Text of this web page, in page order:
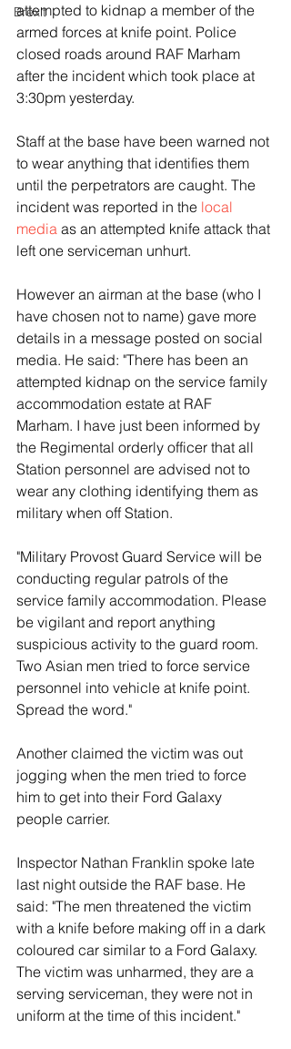
Brexit
attempted to kidnap a member of the
armed forces at knife point. Police
closed roads around RAF Marham
after the incident which took place at
3:30pm yesterday.
Staff at the base have been warned not
to wear anything that identifies them
until the perpetrators are caught. The
incident was reported in the local
media as an attempted knife attack that
left one serviceman unhurt.
However an airman at the base (who I
have chosen not to name) gave more
details in a message posted on social
media. He said: "There has been an
attempted kidnap on the service family
accommodation estate at RAF
Marham. I have just been informed by
the Regimental orderly officer that all
Station personnel are advised not to
wear any clothing identifying them as
military when off Station.
"Military Provost Guard Service will be
conducting regular patrols of the
service family accommodation. Please
be vigilant and report anything
suspicious activity to the guard room.
Two Asian men tried to force service
personnel into vehicle at knife point.
Spread the word."
Another claimed the victim was out
jogging when the men tried to force
him to get into their Ford Galaxy
people carrier.
Inspector Nathan Franklin spoke late
last night outside the RAF base. He
said: "The men threatened the victim
with a knife before making off in a dark
coloured car similar to a Ford Galaxy.
The victim was unharmed, they are a
serving serviceman, they were not in
uniform at the time of this incident."